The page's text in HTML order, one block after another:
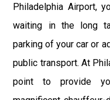
Philadelphia Airport,
waiting in the long
parking of your car or
public transport. At
point to provide